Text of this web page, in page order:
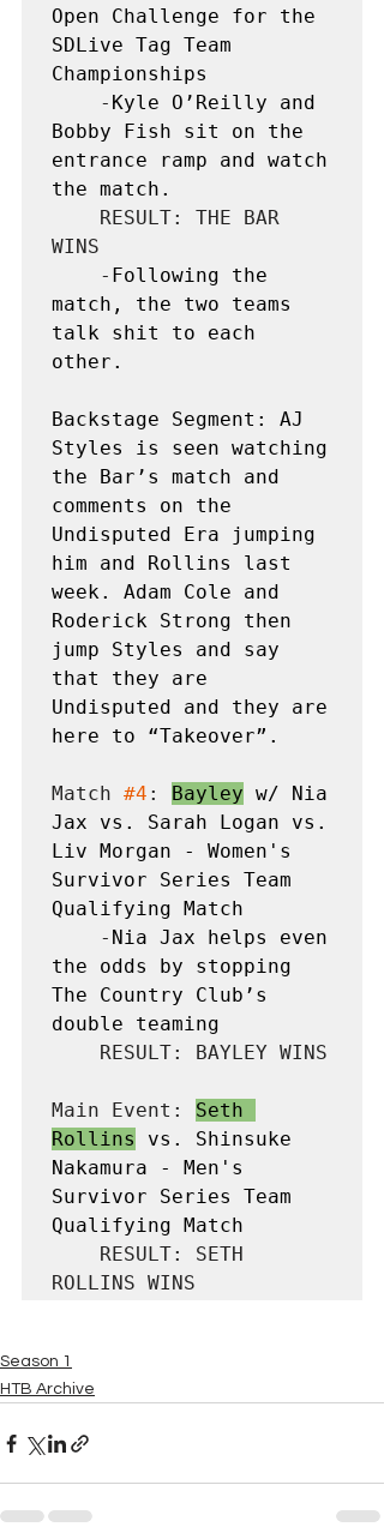
Open Challenge for the
SDLive Tag Team
Championships
    -
Kyle O’Reilly and
Bobby Fish sit on the
entrance ramp and watch
the match.
WINS
    -
Following the
match, the two teams
talk shit to each
other.
Backstage Segment: AJ
Styles is seen watching
the Bar’s match and
comments on the
Undisputed Era jumping
him and Rollins last
week. Adam Cole and
Roderick Strong then
jump Styles and say
that they are
Undisputed and they are
here to “Takeover”.
Match #4 : Bayley w/ Nia
Jax vs. Sarah Logan vs.
Liv Morgan - Women's
Survivor Series Team
Qualifying Match
    -
Nia Jax helps even
the odds by stopping
The Country Club’s
double teaming
Main Event: Seth
Rollins
vs. Shinsuke
Nakamura - Men's
Survivor Series Team
Qualifying Match
ROLLINS WINS
Season 1
HTB Archive